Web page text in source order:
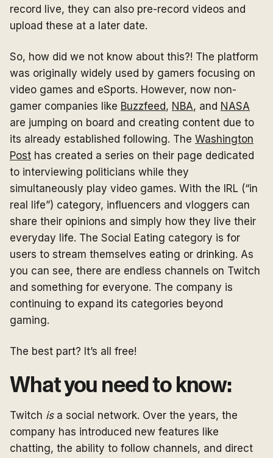
record live, they can also pre-record videos and
upload these at a later date.
So, how did we not know about this?! The platform
was originally widely used by gamers focusing on
video games and eSports. However, now non-
gamer companies like Buzzfeed, NBA, and NASA
are jumping on board and creating content due to
its already established following. The Washington
Post has created a series on their page dedicated
to interviewing politicians while they
simultaneously play video games. With the IRL (“in
real life”) category, influencers and vloggers can
share their opinions and simply how they live their
everyday life. The Social Eating category is for
users to stream themselves eating or drinking. As
you can see, there are endless channels on Twitch
and something for everyone. The company is
continuing to expand its categories beyond
gaming.
The best part? It’s all free!
What you need to know:
Twitch isa social network. Over the years, the
company has introduced new features like
chatting, the ability to follow channels, and direct